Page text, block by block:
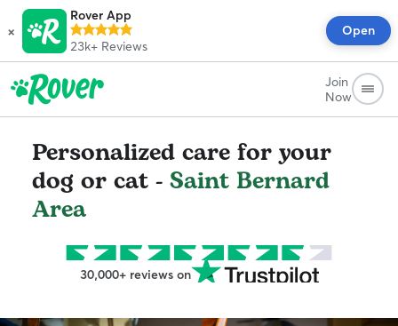
×
Rover App
23k+ Reviews
Open
Join
Now
Personalized care for your
dog or cat - Saint Bernard
Area
30,000+ reviews on